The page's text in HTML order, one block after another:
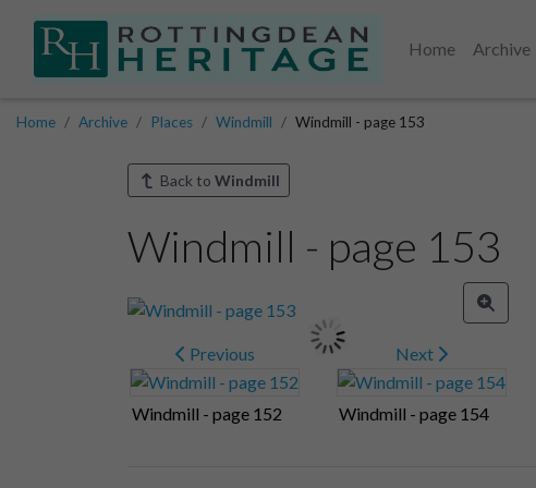
Home Archive
Home Archive Places Windmill Windmill - page 153
Back to Windmill
Windmill - page 153
Previous
Windmill - page 152
Next
Windmill - page 154